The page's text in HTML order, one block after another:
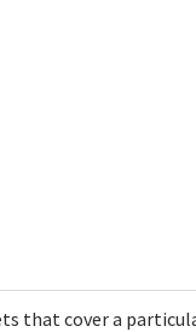
that cover a